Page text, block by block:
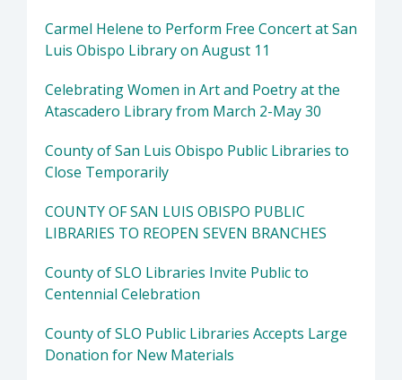
Carmel Helene to Perform Free Concert at San
Luis Obispo Library on August 11
Celebrating Women in Art and Poetry at the
Atascadero Library from March 2-May 30
County of San Luis Obispo Public Libraries to
Close Temporarily
COUNTY OF SAN LUIS OBISPO PUBLIC
LIBRARIES TO REOPEN SEVEN BRANCHES
County of SLO Libraries Invite Public to
Centennial Celebration
County of SLO Public Libraries Accepts Large
Donation for New Materials